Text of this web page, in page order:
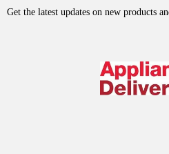
Get the latest updates on new products